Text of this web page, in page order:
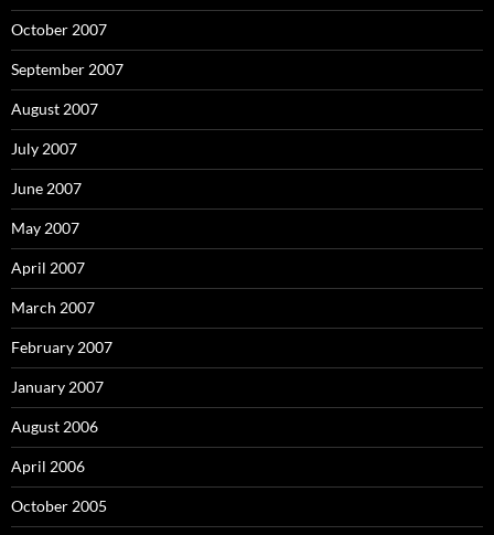
October 2007
September 2007
August 2007
July 2007
June 2007
May 2007
April 2007
March 2007
February 2007
January 2007
August 2006
April 2006
October 2005